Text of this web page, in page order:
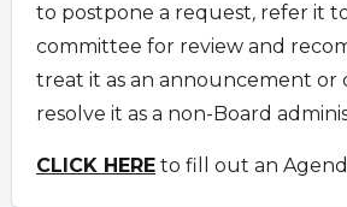
to postpone a request, refer it
committee for review and
treat it as an announcement or
resolve it as a non-Board
CLICK HERE to fill out an